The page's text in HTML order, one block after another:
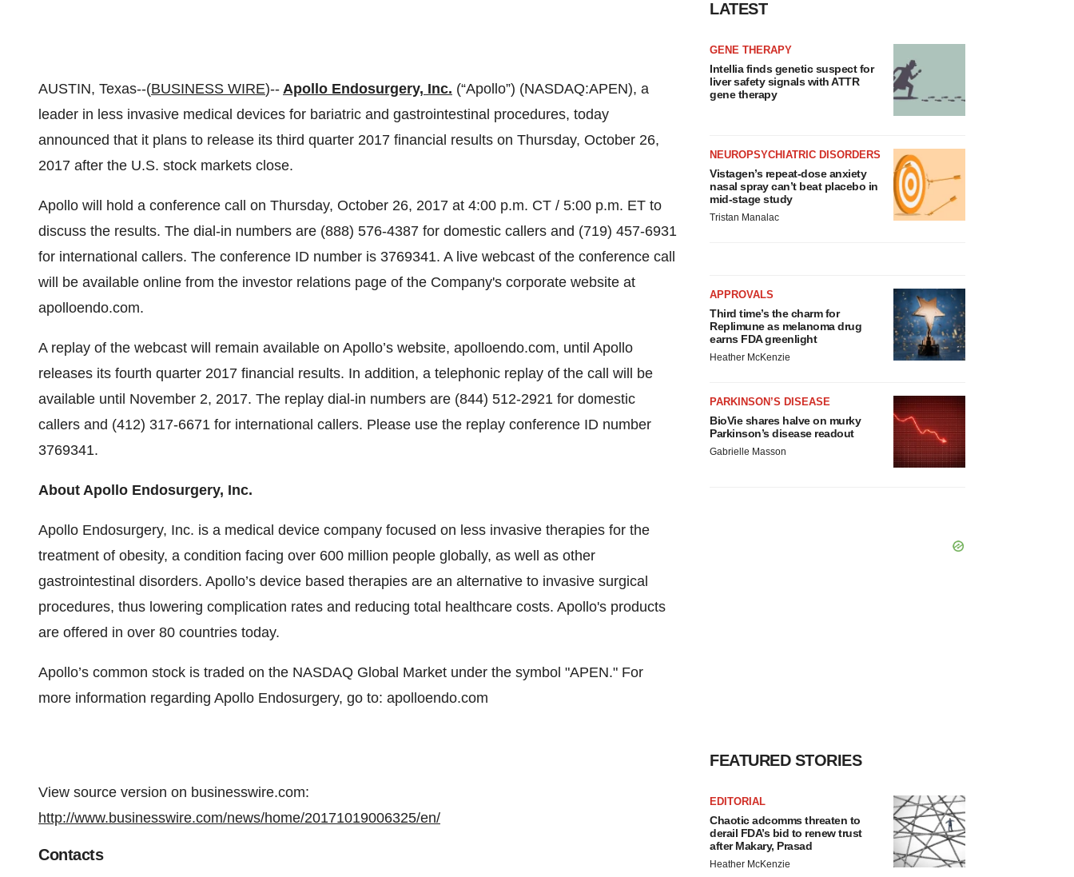
AUSTIN, Texas--(BUSINESS WIRE)-- Apollo Endosurgery, Inc. (“Apollo”) (NASDAQ:APEN), a
leader in less invasive medical devices for bariatric and gastrointestinal procedures, today
announced that it plans to release its third quarter 2017 financial results on Thursday, October 26,
2017 after the U.S. stock markets close.
Apollo will hold a conference call on Thursday, October 26, 2017 at 4:00 p.m. CT / 5:00 p.m. ET to
discuss the results. The dial-in numbers are (888) 576-4387 for domestic callers and (719) 457-6931
for international callers. The conference ID number is 3769341. A live webcast of the conference call
will be available online from the investor relations page of the Company's corporate website at
apolloendo.com.
A replay of the webcast will remain available on Apollo’s website, apolloendo.com, until Apollo
releases its fourth quarter 2017 financial results. In addition, a telephonic replay of the call will be
available until November 2, 2017. The replay dial-in numbers are (844) 512-2921 for domestic
callers and (412) 317-6671 for international callers. Please use the replay conference ID number
3769341.
About Apollo Endosurgery, Inc.
Apollo Endosurgery, Inc. is a medical device company focused on less invasive therapies for the
treatment of obesity, a condition facing over 600 million people globally, as well as other
gastrointestinal disorders. Apollo’s device based therapies are an alternative to invasive surgical
procedures, thus lowering complication rates and reducing total healthcare costs. Apollo's products
are offered in over 80 countries today.
Apollo’s common stock is traded on the NASDAQ Global Market under the symbol "APEN." For
more information regarding Apollo Endosurgery, go to: apolloendo.com
View source version on businesswire.com:
http://www.businesswire.com/news/home/20171019006325/en/
Contacts
LATEST
GENE THERAPY
Intellia finds genetic suspect for
liver safety signals with ATTR
gene therapy
NEUROPSYCHIATRIC DISORDERS
Vistagen’s repeat-dose anxiety
nasal spray can’t beat placebo in
mid-stage study
Tristan Manalac
APPROVALS
Third time’s the charm for
Replimune as melanoma drug
earns FDA greenlight
Heather McKenzie
PARKINSON’S DISEASE
BioVie shares halve on murky
Parkinson’s disease readout
Gabrielle Masson
FEATURED STORIES
EDITORIAL
Chaotic adcomms threaten to
derail FDA’s bid to renew trust
after Makary, Prasad
Heather McKenzie